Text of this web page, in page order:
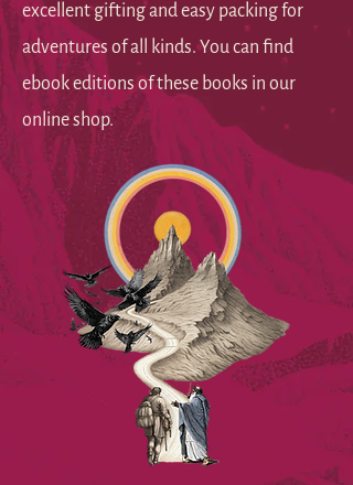
excellent gifting and easy packing for
adventures of all kinds. You can find
ebook editions of these books in our
online shop.